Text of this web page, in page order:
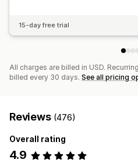
15-day free trial
All charges are billed in USD.
billed every 30 days. See all pricing
Reviews (476)
Overall rating
4.9